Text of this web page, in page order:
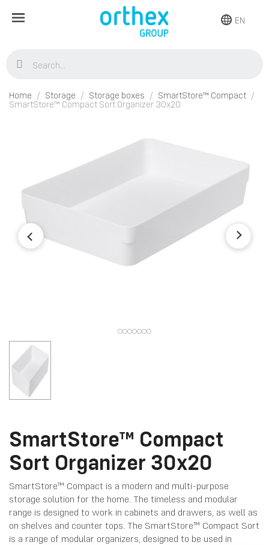
EN
Home Storage Storage boxes
SmartStore™ Compact
SmartStore™ Compact Sort Organizer 30x20
SmartStore™ Compact
Sort Organizer 30x20
SmartStore™ Compact is a modern and multi-purpose
storage solution for the home. The timeless and modular
range is designed to work in cabinets and drawers, as well as
on shelves and counter tops. The SmartStore™ Compact Sort
is a range of modular organizers, designed to be used in